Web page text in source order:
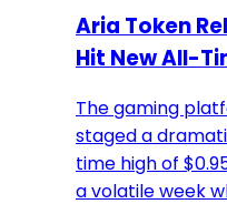
Aria Token
Hit New All-
The gaming
staged a
time high of
a volatile week